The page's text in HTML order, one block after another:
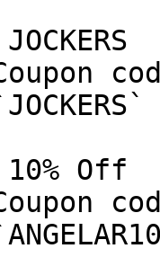
Off